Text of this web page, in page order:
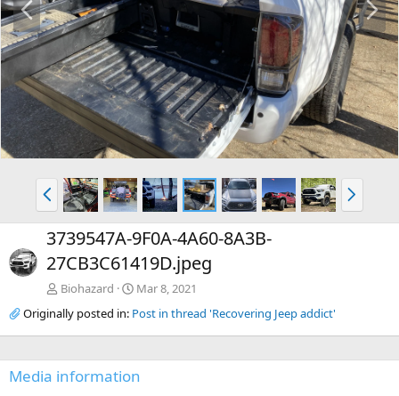
r
e
v
e
x
t
P
r
e
v
N
e
x
3739547A-9F0A-4A60-8A3B-
27CB3C61419D.jpeg
Biohazard
Mar 8, 2021
Originally posted in: Post in thread 'Recovering Jeep addict'
Media information